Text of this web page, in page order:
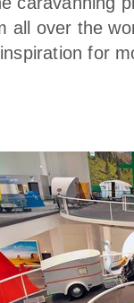
all over the
for